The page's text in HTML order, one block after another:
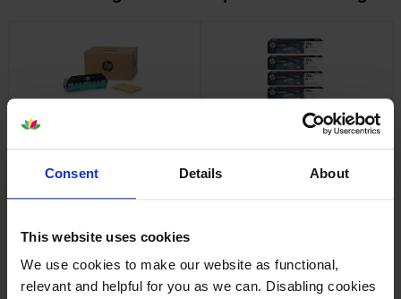
Consent Details About
This website uses cookies
We use cookies to make our website as functional,
relevant and helpful for you as we can. Disabling cookies
HP B5L09A Ink Collection Unit
£46.70 inc VAT
HP 981A Ink Cartridge
Multipack
inc VAT